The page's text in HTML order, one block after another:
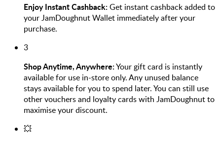
Enjoy Instant Cashback:Get instant cashback added to
your JamDoughnut Wallet immediately after your
purchase.
3
Shop Anytime, Anywhere:Your gift card is instantly
available for use in-store only. Any unused balance
stays available for you to spend later. You can still use
other vouchers and loyalty cards with JamDoughnut to
maximise your discount.
💥